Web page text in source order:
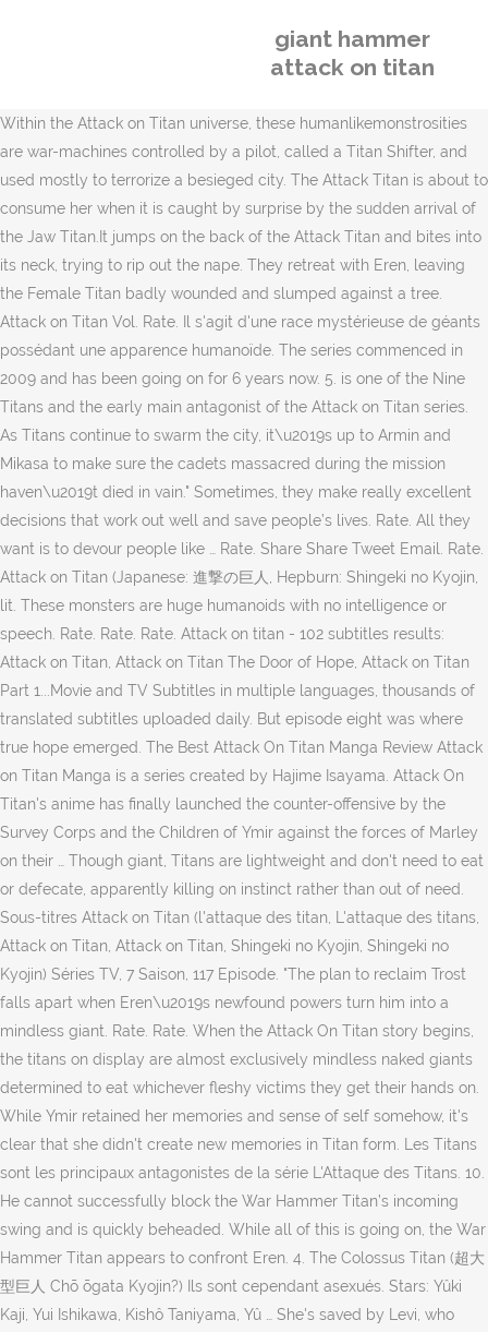
giant hammer
attack on titan
Within the Attack on Titan universe, these humanlikemonstrosities
are war-machines controlled by a pilot, called a Titan Shifter, and
used mostly to terrorize a besieged city. The Attack Titan is about to
consume her when it is caught by surprise by the sudden arrival of
the Jaw Titan.It jumps on the back of the Attack Titan and bites into
its neck, trying to rip out the nape. They retreat with Eren, leaving
the Female Titan badly wounded and slumped against a tree.
Attack on Titan Vol. Rate. Il s'agit d'une race mystérieuse de géants
possédant une apparence humanoïde. The series commenced in
2009 and has been going on for 6 years now. 5. is one of the Nine
Titans and the early main antagonist of the Attack on Titan series.
As Titans continue to swarm the city, it\u2019s up to Armin and
Mikasa to make sure the cadets massacred during the mission
haven\u2019t died in vain." Sometimes, they make really excellent
decisions that work out well and save people’s lives. Rate. All they
want is to devour people like … Rate. Share Share Tweet Email. Rate.
Attack on Titan (Japanese: 進撃の巨人, Hepburn: Shingeki no Kyojin,
lit. These monsters are huge humanoids with no intelligence or
speech. Rate. Rate. Rate. Attack on titan - 102 subtitles results:
Attack on Titan, Attack on Titan The Door of Hope, Attack on Titan
Part 1...Movie and TV Subtitles in multiple languages, thousands of
translated subtitles uploaded daily. But episode eight was where
true hope emerged. The Best Attack On Titan Manga Review Attack
on Titan Manga is a series created by Hajime Isayama. Attack On
Titan's anime has finally launched the counter-offensive by the
Survey Corps and the Children of Ymir against the forces of Marley
on their … Though giant, Titans are lightweight and don't need to eat
or defecate, apparently killing on instinct rather than out of need.
Sous-titres Attack on Titan (l'attaque des titan, L'attaque des titans,
Attack on Titan, Attack on Titan, Shingeki no Kyojin, Shingeki no
Kyojin) Séries TV, 7 Saison, 117 Episode. "The plan to reclaim Trost
falls apart when Eren\u2019s newfound powers turn him into a
mindless giant. Rate. Rate. When the Attack On Titan story begins,
the titans on display are almost exclusively mindless naked giants
determined to eat whichever fleshy victims they get their hands on.
While Ymir retained her memories and sense of self somehow, it's
clear that she didn't create new memories in Titan form. Les Titans
sont les principaux antagonistes de la série L'Attaque des Titans. 10.
He cannot successfully block the War Hammer Titan’s incoming
swing and is quickly beheaded. While all of this is going on, the War
Hammer Titan appears to confront Eren. 4. The Colossus Titan (超大
型巨人 Chō ōgata Kyojin?) Ils sont cependant asexués. Stars: Yûki
Kaji, Yui Ishikawa, Kishô Taniyama, Yû … She's saved by Levi, who